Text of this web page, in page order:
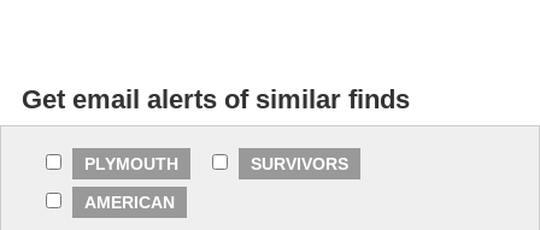
Get email alerts of similar finds
PLYMOUTH
SURVIVORS
AMERICAN